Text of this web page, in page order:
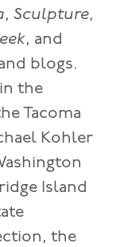
, Sculpture,
, and
blogs.
the
Tacoma
Kohler
Island
the